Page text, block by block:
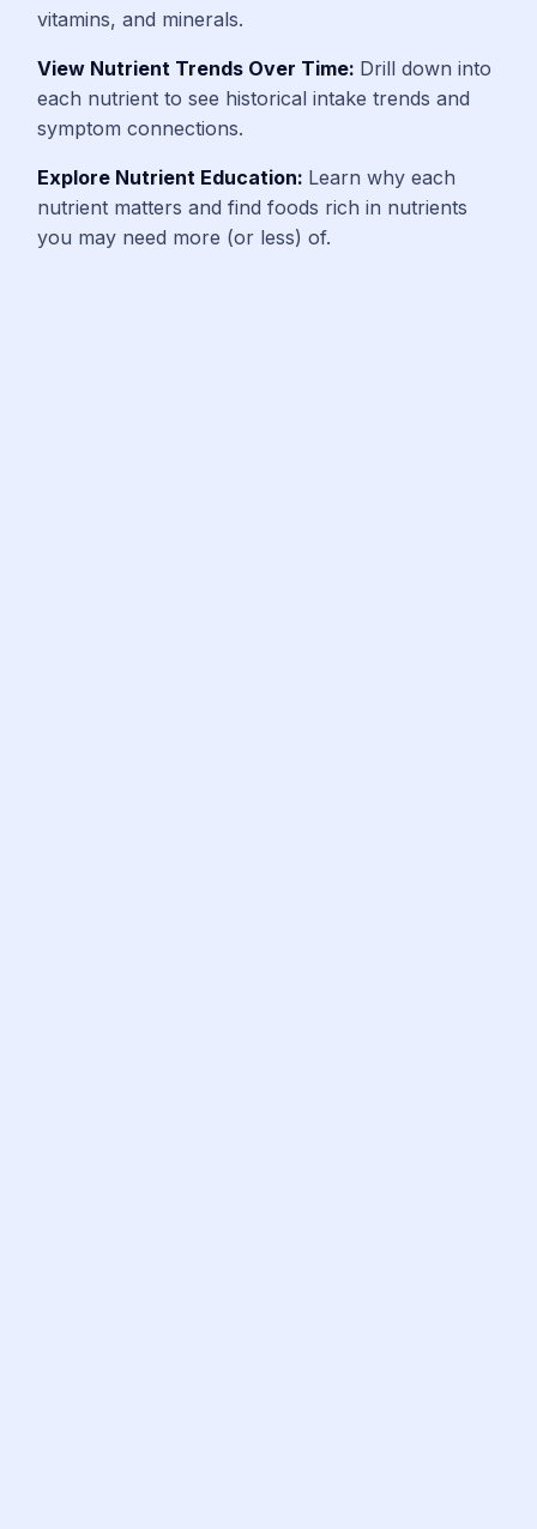
vitamins, and minerals.
View Nutrient Trends Over Time: Drill down into
each nutrient to see historical intake trends and
symptom connections.
Explore Nutrient Education: Learn why each
nutrient matters and find foods rich in nutrients
you may need more (or less) of.